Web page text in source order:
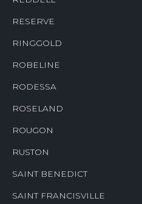
RESERVE
RINGGOLD
ROBELINE
RODESSA
ROSELAND
ROUGON
RUSTON
SAINT BENEDICT
SAINT FRANCISVILLE